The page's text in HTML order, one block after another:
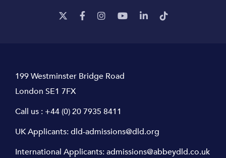
199 Westminster Bridge Road
London SE1 7FX
Call us : +44 (0) 20 7935 8411
UK Applicants:dld-admissions@dld.org
International Applicants:admissions@abbeydld.co.uk